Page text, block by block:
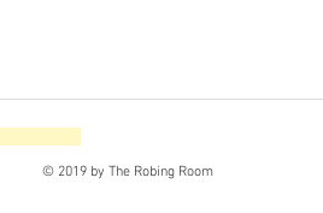
© 2019 by The Robing Room